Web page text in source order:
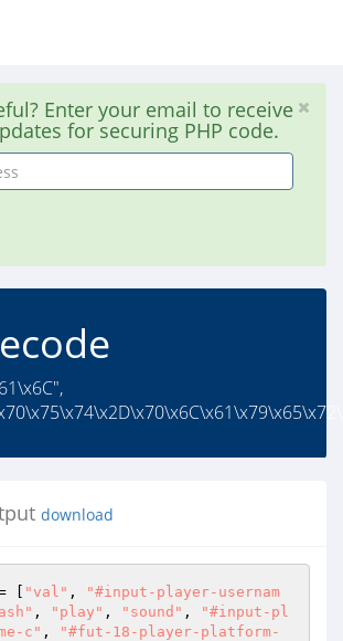
Enter your email to receive
for securing PHP code.
download
[ "val" ,
"#input-player-usernam
, "play" , "sound" ,
"#input-pl
c" ,
"#fut-18-player-platform-